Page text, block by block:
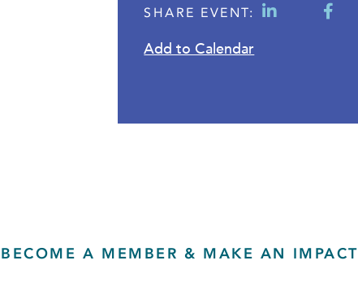
SHARE EVENT:
Add to Calendar
BECOME A MEMBER & MAKE AN IMPACT